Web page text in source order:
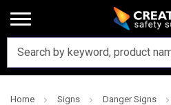
Home Signs Danger Signs